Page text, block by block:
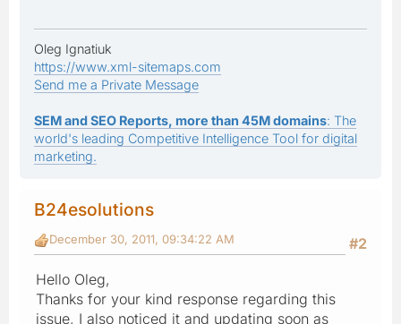
Oleg Ignatiuk
https://www.xml-sitemaps.com
Send me a Private Message
SEM and SEO Reports, more than 45M domains: The
world's leading Competitive Intelligence Tool for digital
marketing.
B24esolutions
#2
December 30, 2011, 09:34:22 AM
Hello Oleg,
Thanks for your kind response regarding this
issue, I also noticed it and updating soon as